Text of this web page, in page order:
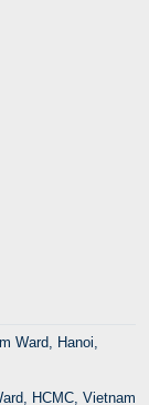
Ward, Hanoi,
HCMC, Vietnam